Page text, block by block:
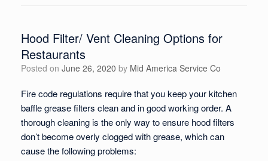
Hood Filter/ Vent Cleaning Options for
Restaurants
Posted on June 26, 2020 by Mid America Service Co
Fire code regulations require that you keep your kitchen
baffle grease filters clean and in good working order. A
thorough cleaning is the only way to ensure hood filters
don’t become overly clogged with grease, which can
cause the following problems: